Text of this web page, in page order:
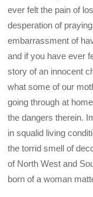
ever felt the pain of
desperation of
embarrassment of
and if you have ever
story of an innocent
what some of our
going through at
the dangers therein.
in squalid living
the torrid smell of
of North West and
born of a woman